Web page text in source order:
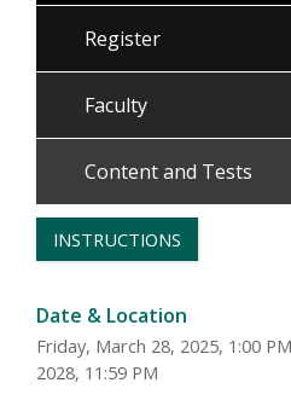
Register
Faculty
Content and Tests
INSTRUCTIONS
Date & Location
Friday, March 28, 2025, 1:00
2028, 11:59 PM